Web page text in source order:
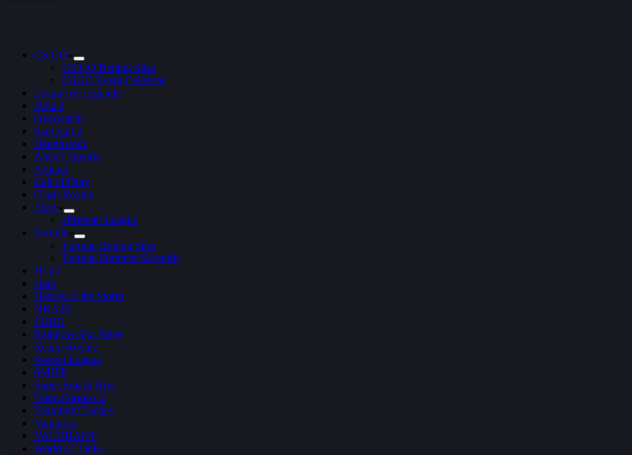
CS:GO
CS:GO Betting Sites
CSGO Event Calendar
League of Legends
Dota 2
Overwatch
StarCraft 2
Hearthstone
Apex Legends
Artifact
Call of Duty
Clash Royale
FIFA
ePremier League
Fortnite
Fortnite Betting Sites
Fortnite Summer Skirmish
H1Z1
Halo
Heroes of the Storm
NBA2K
PUBG
Rainbow Six: Siege
Realm Royale
Rocket League
SMITE
Super Smash Bros
Team Fortress 2
Teamfight Tactics
Vainglory
VALORANT
World of Tanks